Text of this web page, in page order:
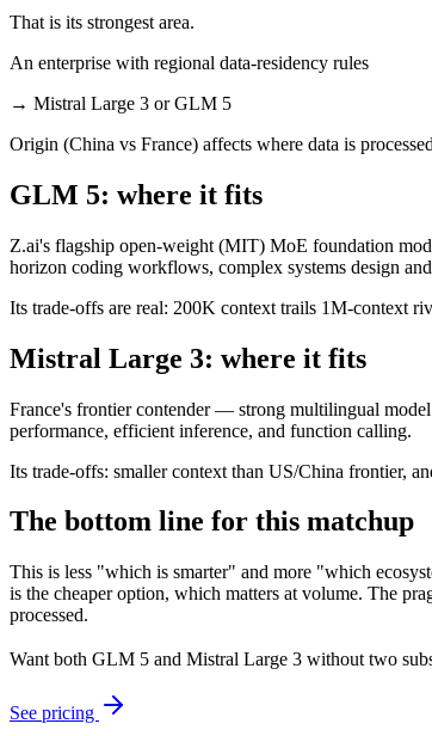
That is its strongest area.
An enterprise with regional data-residency rules
→ Mistral Large 3 or GLM 5
Origin (China vs France) affects where data is
GLM 5: where it fits
Z.ai's flagship open-weight (MIT) MoE foundation
horizon coding workflows, complex systems design
Its trade-offs are real: 200K context trails 1M-context
Mistral Large 3: where it fits
France's frontier contender — strong multilingual
performance, efficient inference, and function calling.
Its trade-offs: smaller context than US/China frontier,
The bottom line for this matchup
This is less "which is smarter" and more "which
is the cheaper option, which matters at volume. The
processed.
Want both GLM 5 and Mistral Large 3 without two
See pricing